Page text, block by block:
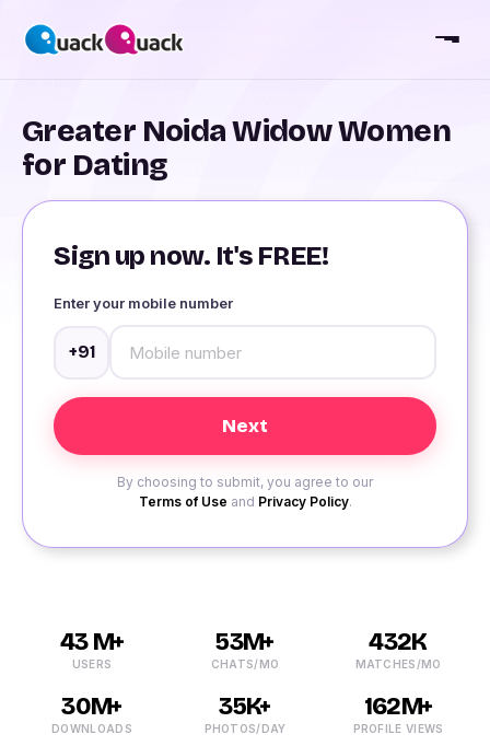
Greater Noida Widow Women
for Dating
Sign up now. It's FREE!
Enter your mobile number
+91
By choosing to submit, you agree to our
Terms of Use and Privacy Policy.
43 M+
USERS
53M+
CHATS/MO
432K
MATCHES/MO
30M+
DOWNLOADS
35K+
PHOTOS/DAY
162M+
PROFILE VIEWS